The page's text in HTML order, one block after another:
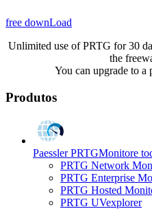
free downLoad
Unlimited use of PRTG for 30
the
You can upgrade to a
Produtos
Paessler PRTGMonitore
PRTG Network
PRTG Enterprise
PRTG Hosted
PRTG UVexplorer